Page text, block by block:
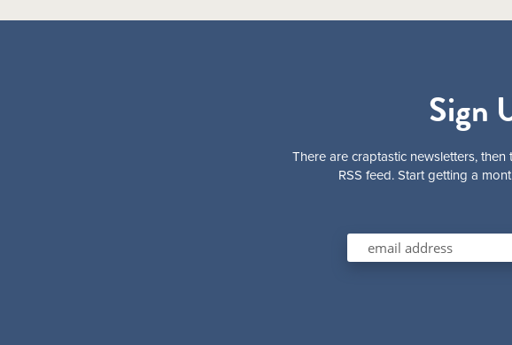
Sign
There are craptastic newsletters,
RSS feed. Start getting a